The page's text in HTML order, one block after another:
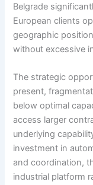
Belgrade
European clients
geographic
without excessive
The strategic
present,
below optimal
access larger
underlying
investment in
and coordination,
industrial platform